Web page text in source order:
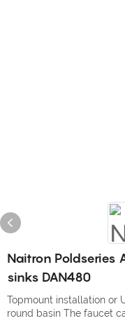
Naitron Poldseries
sinks DAN480
Topmount installation or
round basin The faucet